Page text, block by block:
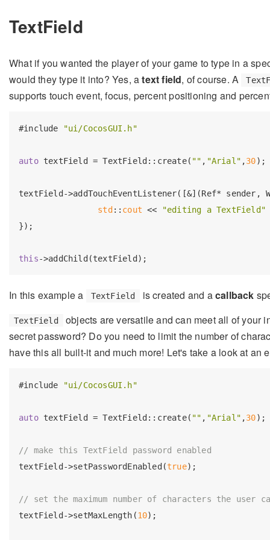
TextField
What if you wanted the player of your game to type in a
would they type it into? Yes, atext field, of course. A
supports touch event, focus, percent positioning and
#include "ui/CocosGUI.h"
auto textField = TextField::create( "" , "Arial" ,30);
textField->addTouchEventListener([&](Ref* sender,
std :: cout << "editing a TextField"
});
this
In this example a TextField is created and acallback
TextField
objects are versatile and can meet all of your
secret password? Do you need to limit the number of
have this all built-it and much more! Let's take a look at an
#include "ui/CocosGUI.h"
auto textField = TextField::create( "" , "Arial" ,30);
// make this TextField password enabled
textField->setPasswordEnabled(true);
// set the maximum number of characters the user
textField->setMaxLength(10);